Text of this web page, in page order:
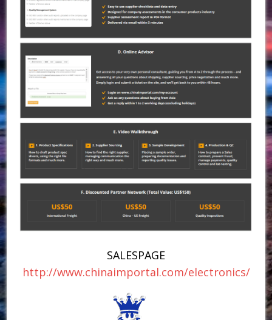
SALESPAGE
http://www.chinaimportal.com/electronics/